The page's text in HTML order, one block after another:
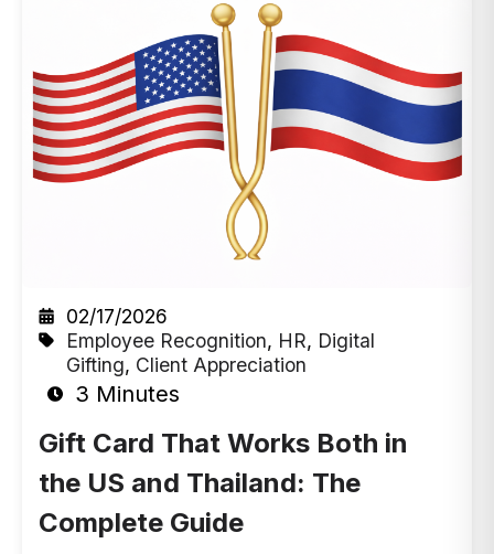
02/17/2026
Employee Recognition, HR, Digital
Gifting, Client Appreciation
3 Minutes
Gift Card That Works Both in
the US and Thailand: The
Complete Guide